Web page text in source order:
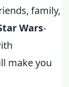
family,
Wars-
make you